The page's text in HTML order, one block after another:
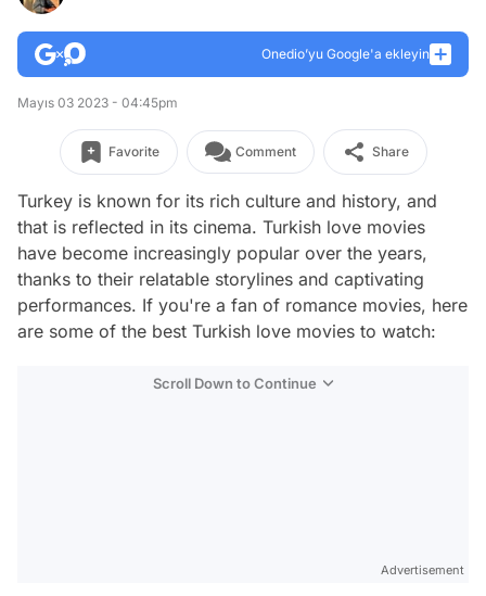
Onedio’yu Google'a ekleyin
Mayıs 03 2023 - 04:45pm
Favorite Comment Share
Turkey is known for its rich culture and history, and
that is reflected in its cinema. Turkish love movies
have become increasingly popular over the years,
thanks to their relatable storylines and captivating
performances. If you're a fan of romance movies, here
are some of the best Turkish love movies to watch:
Scroll Down to Continue
Advertisement